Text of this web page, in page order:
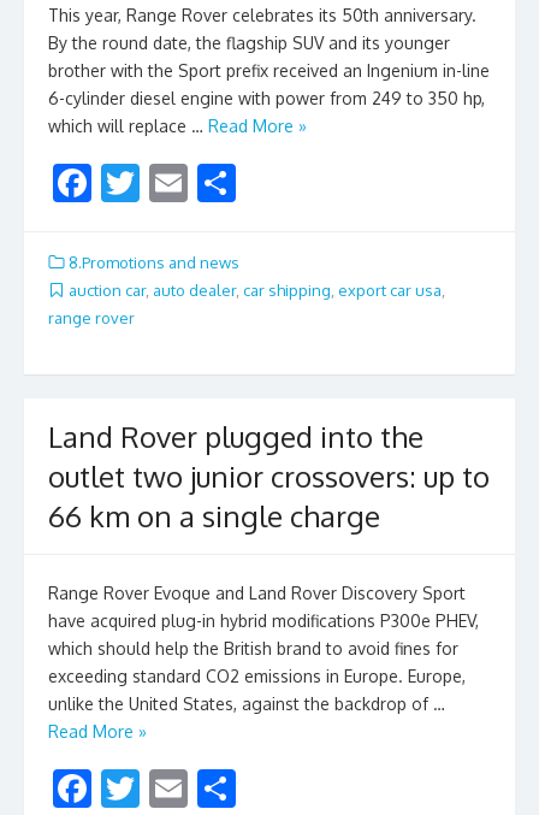
This year, Range Rover celebrates its 50th anniversary.
By the round date, the flagship SUV and its younger
brother with the Sport prefix received an Ingenium in-line
6-cylinder diesel engine with power from 249 to 350 hp,
which will replace … Read More »
F
e
b
o
o
k
T
itt
er
E
ai
l
ar
e
8.Promotions and news
auction car, auto dealer, car shipping export car usa
range rover
Land Rover plugged into the
outlet two junior crossovers: up to
66 km on a single charge
Range Rover Evoque and Land Rover Discovery Sport
have acquired plug-in hybrid modifications P300e PHEV,
which should help the British brand to avoid fines for
exceeding standard CO2 emissions in Europe. Europe,
unlike the United States, against the backdrop of …
Read More »
F T E